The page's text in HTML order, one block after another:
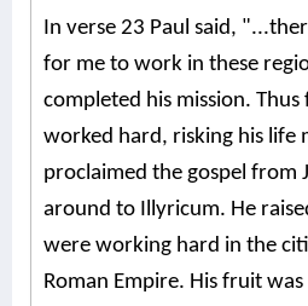
In verse 23 Paul said,
for me to work in these
completed his mission. Thus
worked hard, risking his life
proclaimed the gospel from
around to Illyricum. He
were working hard in the
Roman Empire. His fruit